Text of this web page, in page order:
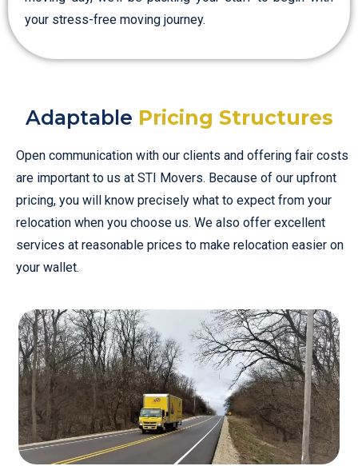
your stress-free moving journey.
Adaptable Pricing Structures
Open communication with our clients and offering fair costs
are important to us at STI Movers. Because of our upfront
pricing, you will know precisely what to expect from your
relocation when you choose us. We also offer excellent
services at reasonable prices to make relocation easier on
your wallet.